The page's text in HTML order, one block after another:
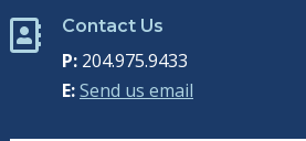
 Contact Us
P:204.975.9433
E:Send us email